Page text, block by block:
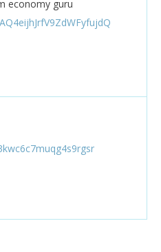
economy guru